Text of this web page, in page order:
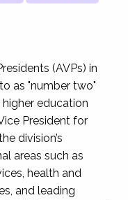
(AVPs) in
as "number two"
education
President for
division’s
areas such as
health and
and leading